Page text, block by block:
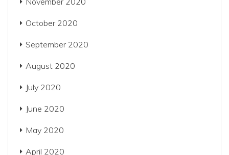
October 2020
September 2020
August 2020
July 2020
June 2020
May 2020
April 2020